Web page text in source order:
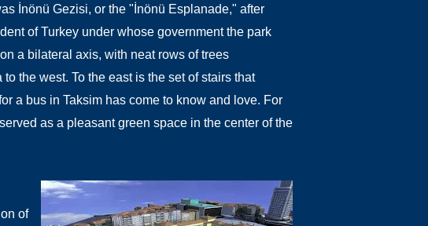
İnönü Gezisi, or the "İnönü Esplanade," after
of Turkey under whose government the park
a bilateral axis, with neat rows of trees
the west. To the east is the set of stairs that
a bus in Taksim has come to know and love. For
as a pleasant green space in the center of the
of